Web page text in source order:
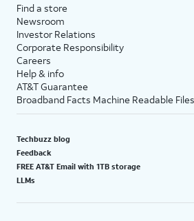
Find a store
Newsroom
Investor Relations
Corporate Responsibility
Careers
Help & info
AT&T Guarantee
Broadband Facts Machine Readable Files
Techbuzz blog
Feedback
FREE AT&T Email with 1TB storage
LLMs